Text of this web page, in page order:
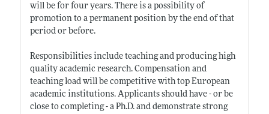
will be for four years. There is a possibility of
promotion to a permanent position by the end of that
period or before.
Responsibilities include teaching and producing high
quality academic research. Compensation and
teaching load will be competitive with top European
academic institutions. Applicants should have - or be
close to completing - a Ph.D. and demonstrate strong